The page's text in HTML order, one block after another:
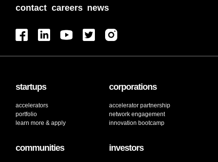
contact careers news
startups
accelerators
portfolio
learn more & apply
corporations
accelerator partnership
network engagement
innovation bootcamp
communities investors